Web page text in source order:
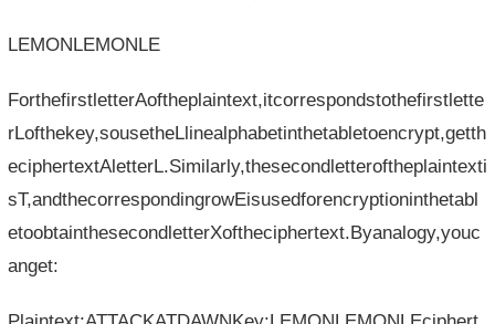
LEMONLEMONLE
ForthefirstletterAoftheplaintext,itcorrespondstothefirstlette
rLofthekey,sousetheLlinealphabetinthetabletoencrypt,getth
eciphertextAletterL.Similarly,thesecondletteroftheplaintexti
sT,andthecorrespondingrowEisusedforencryptioninthetabl
etoobtainthesecondletterXoftheciphertext.Byanalogy,youc
anget: